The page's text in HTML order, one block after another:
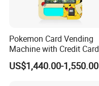
Pokemon Card Vending
Machine with Credit Card
Payment Ai Smart Tcg
Vending Kiosk High Roi
US$1,440.00-1,550.00